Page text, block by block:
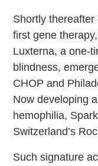
Shortly thereafter
first gene
Luxterna, a one-
blindness,
CHOP and
Now developing
hemophilia,
Switzerland’s
Such signature